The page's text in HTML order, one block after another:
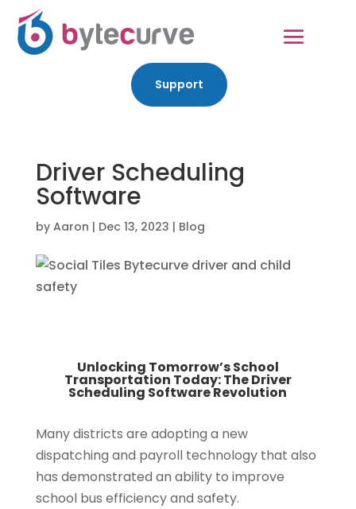
Support
Driver Scheduling
Software
by Aaron | Dec 13, 2023 | Blog
Unlocking Tomorrow’s School
Transportation Today: The Driver
Scheduling Software Revolution
Many districts are adopting a new
dispatching and payroll technology that also
has demonstrated an ability to improve
school bus efficiency and safety.